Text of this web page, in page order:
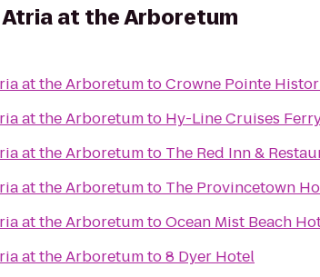
Atria at the Arboretum
at the ArboretumtoCrowne Pointe
at the Arboretumto Hy-Line Cruises
at the Arboretumto The Red Inn &
at the Arboretumto The Provincetown
at the ArboretumtoOcean Mist Beach
at the Arboretumto8 Dyer Hotel